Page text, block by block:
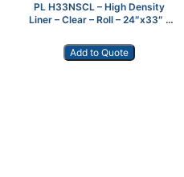
PL H33NSCL – High Density
Liner – Clear – Roll – 24″x33″ –
1000/cs
Add to Quote